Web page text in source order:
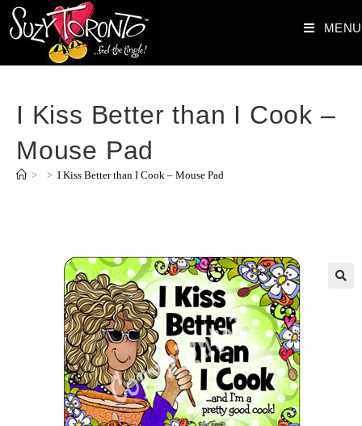
MENU
I Kiss Better than I Cook –
Mouse Pad
> > I Kiss Better than I Cook – Mouse Pad